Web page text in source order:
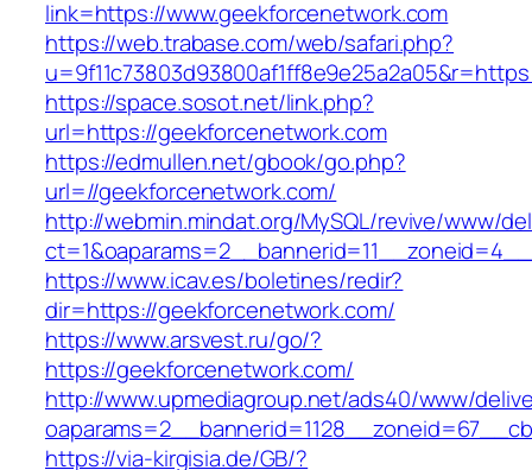
link=https://www.geekforcenetwork.com
https://web.trabase.com/web/safari.php?
https://space.sosot.net/link.php?
url=https://geekforcenetwork.com
https://edmullen.net/gbook/go.php?
url=//geekforcenetwork.com/
http://webmin.mindat.org/MySQL/revive/www/
https://www.icav.es/boletines/redir?
dir=https://geekforcenetwork.com/
https://www.arsvest.ru/go/?
https://geekforcenetwork.com/
http://www.upmediagroup.net/ads40/www/
https://via-kirgisia.de/GB/?